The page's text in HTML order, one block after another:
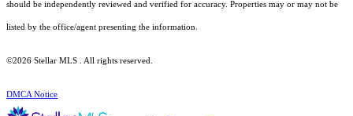
should be independently reviewed and verified for accuracy. Properties may or may not be
listed by the office/agent presenting the information.
©2026 Stellar MLS . All rights reserved.
DMCA Notice